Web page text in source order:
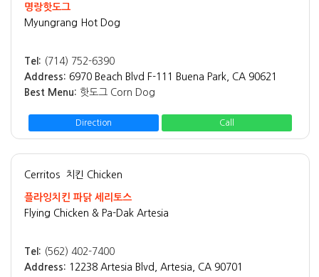
명랑핫도그
Myungrang Hot Dog
Tel: (714) 752-6390
Address: 6970 Beach Blvd F-111 Buena Park, CA 90621
Best Menu: 핫도그 Corn Dog
Direction Call
Cerritos 치킨 Chicken
플라잉치킨 파닭 세리토스
Flying Chicken & Pa-Dak Artesia
Tel: (562) 402-7400
Address: 12238 Artesia Blvd, Artesia, CA 90701